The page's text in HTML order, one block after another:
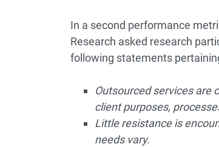
In a second performance
Research asked research
following statements
Outsourced services are
client purposes,
Little resistance is
needs vary.